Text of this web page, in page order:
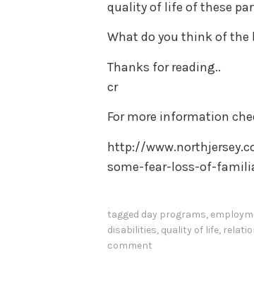
quality of life of these
What do you think of the
Thanks for reading..
cr
For more information
http://
some-fear-loss-of-
tagged day programs,
disabilities, quality of life,
comment